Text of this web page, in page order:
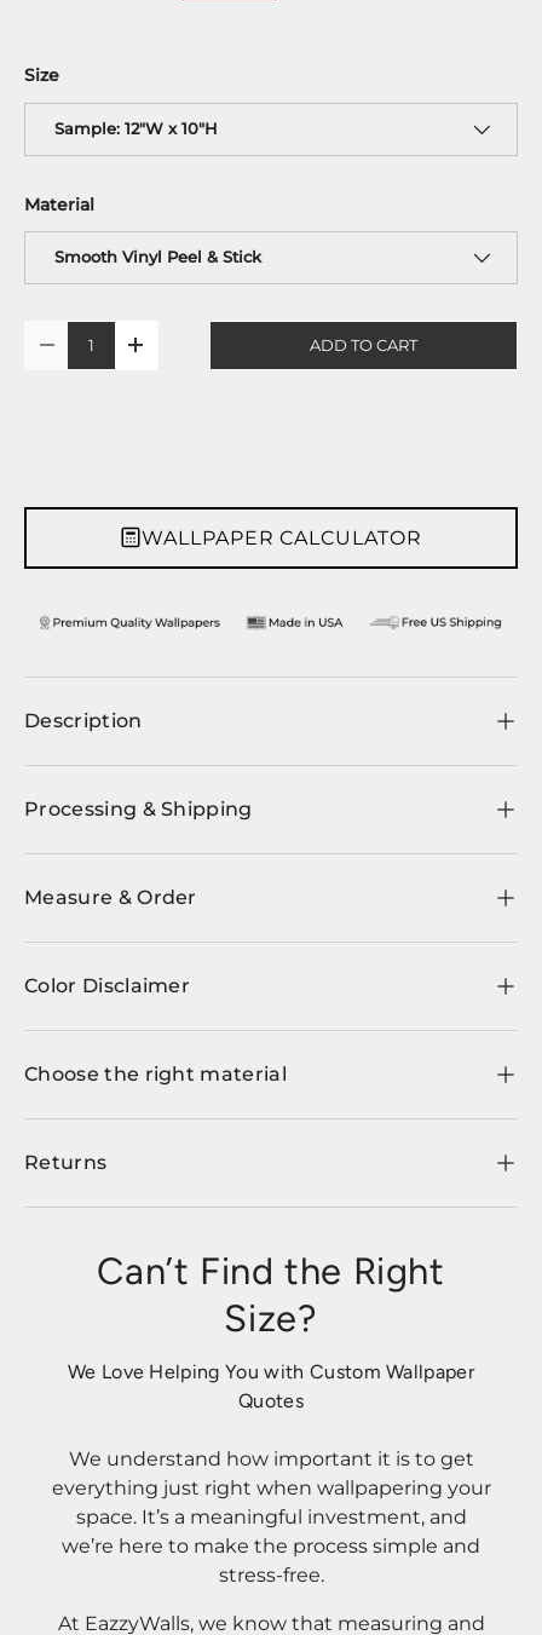
Size
Sample: 12"W x 10"H
Material
Smooth Vinyl Peel & Stick
+ ADD TO CART
WALLPAPER CALCULATOR
Description
Processing & Shipping
Measure & Order
Color Disclaimer
Choose the right material
Returns
Can’t Find the Right
Size?
We Love Helping You with Custom Wallpaper
Quotes
We understand how important it is to get
everything just right when wallpapering your
space. It’s a meaningful investment, and
we’re here to make the process simple and
stress-free.
At EazzyWalls, we know that measuring and